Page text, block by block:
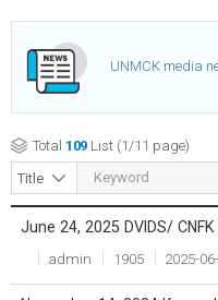
UNMCK media
Total 109 List (1/11 page)
Title File Writer Count
admin
1905 2025-